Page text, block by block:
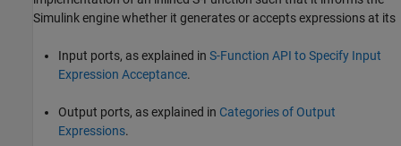
Simulink engine whether it generates or accepts expressions at its
Input ports, as explained in S-Function API to Specify Input
Expression Acceptance.
Output ports, as explained in Categories of Output
Expressions.